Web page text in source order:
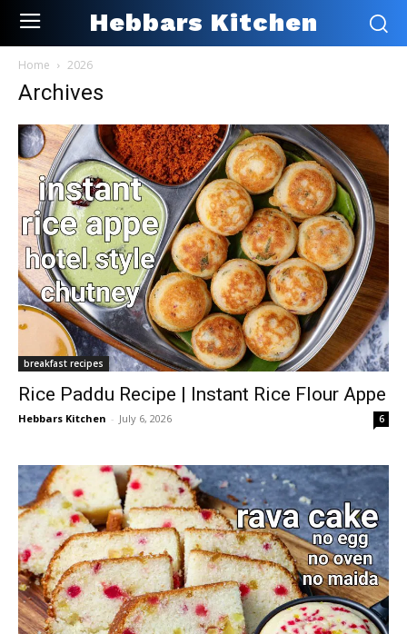
Hebbars Kitchen
Home 2026
Archives
breakfast recipes
Rice Paddu Recipe | Instant Rice Flour Appe
Hebbars Kitchen - July 6, 2026 6